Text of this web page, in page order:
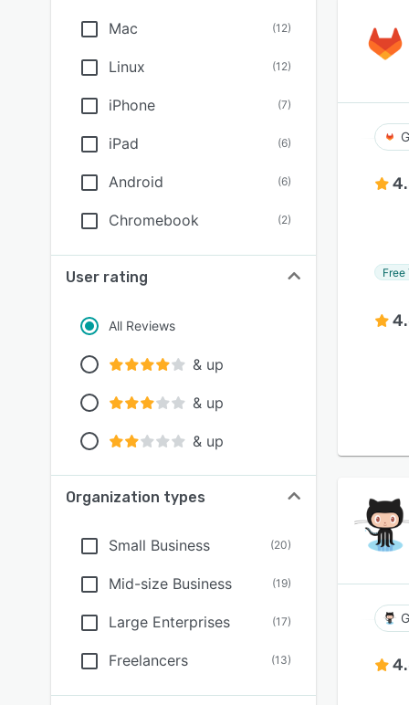
Mac (12)
Linux (12)
iPhone (7)
iPad (6)
Android (6)
Chromebook (2)
User rating
All Reviews
& up
& up
& up
Organization types
Small Business (20)
Mid-size Business (19)
Large Enterprises (17)
Freelancers (13)
Free